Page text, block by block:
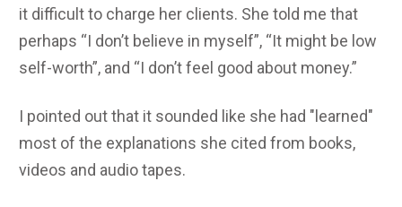
it difficult to charge her clients. She told me that
perhaps “I don’t believe in myself”, “It might be low
self-worth”, and “I don’t feel good about money.”
I pointed out that it sounded like she had "learned"
most of the explanations she cited from books,
videos and audio tapes.